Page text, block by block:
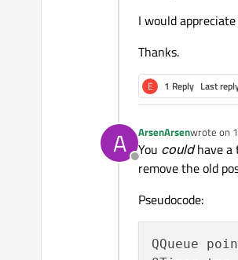
I would
Thanks.
E 1 Reply Last
A
Offline
ArsenArsenwrote on
last edited
You couldhave a
remove the old
Pseudocode:
QQueue